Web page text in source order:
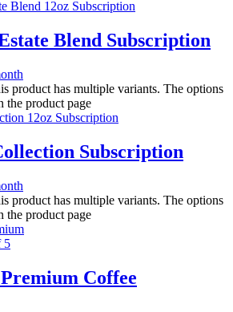
Blend Subscription
product has multiple variants. The options
the product page
Subscription
product has multiple variants. The options
the product page
5
Coffee